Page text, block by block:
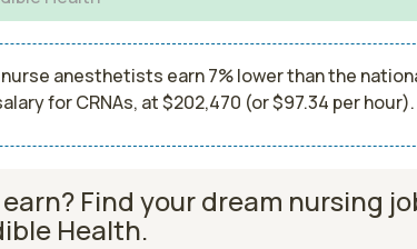
anesthetists earn 7% lower than the
for CRNAs, at $202,470 (or $97.34 per hour).
Find your dream nursing
Health.